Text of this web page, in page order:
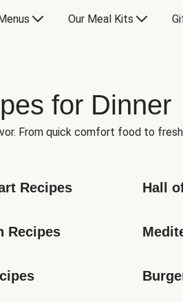
Our Meal Kits
for Dinner
From quick comfort food to
Recipes Hall
Recipes